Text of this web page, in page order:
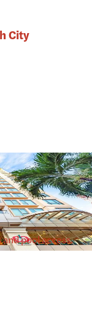
City
pool access.